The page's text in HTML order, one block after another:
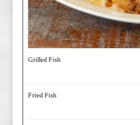
Grilled Fish
Fried Fish